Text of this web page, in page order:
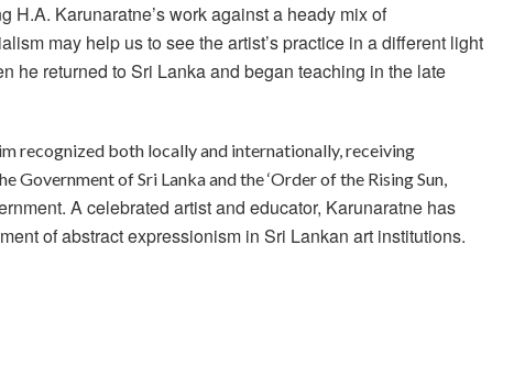
H.A. Karunaratne’s work against a heady mix of
may help us to see the artist’s practice in adifferent light
he returned to Sri Lanka and began teaching in the late
recognized both locally and internationally, receiving
Government of Sri Lanka and the ‘Order of the Rising Sun,
A celebrated artist and educator, Karunaratne has
of abstract expressionism in Sri Lankan art institutions.